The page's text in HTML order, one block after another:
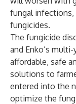
fungal infections,
fungicides.
The fungicide
and Enko’s
affordable, safe
solutions to
entered into the
optimize the